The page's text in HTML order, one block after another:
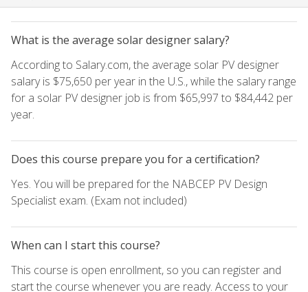
What is the average solar designer salary?
According to Salary.com, the average solar PV designer
salary is $75,650 per year in the U.S., while the salary range
for a solar PV designer job is from $65,997 to $84,442 per
year.
Does this course prepare you for a certification?
Yes. You will be prepared for the NABCEP PV Design
Specialist exam. (Exam not included)
When can I start this course?
This course is open enrollment, so you can register and
start the course whenever you are ready. Access to your